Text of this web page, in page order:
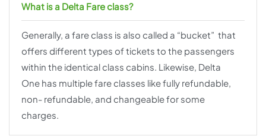
What is a Delta Fare class?
Generally, a fare class is also called a “bucket” that
offers different types of tickets to the passengers
within the identical class cabins. Likewise, Delta
One has multiple fare classes like fully refundable,
non- refundable, and changeable for some
charges.